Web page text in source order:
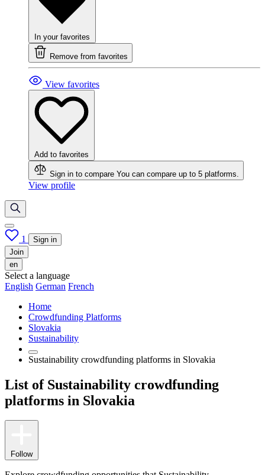
In your favorites
Remove from favorites
View favorites
Add to favorites
Sign in to compare You can compare up to 5 platforms.
View profile
1
Sign in
Join
en
Select a language
English German French
Home
Crowdfunding Platforms
Slovakia
Sustainability
Sustainability crowdfunding platforms in Slovakia
List of Sustainability crowdfunding
platforms in Slovakia
Follow